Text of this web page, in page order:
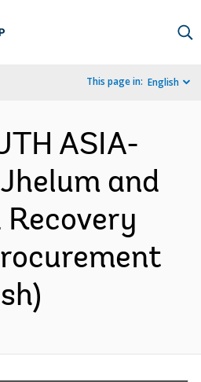
This page in: English
ASIA-
and
Recovery